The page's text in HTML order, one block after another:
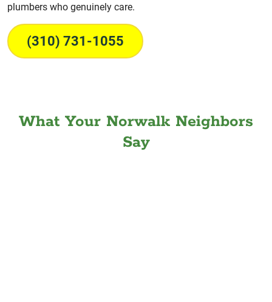
plumbers who genuinely care.
(310) 731-1055
What Your Norwalk Neighbors
Say